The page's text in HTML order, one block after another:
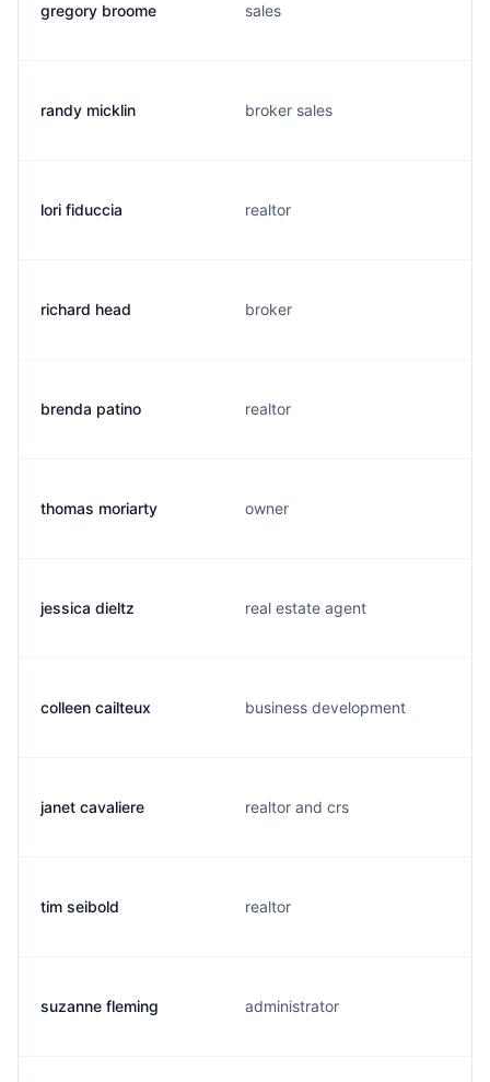
gregory broome sales
randy micklin broker sales
lori fiduccia realtor
richard head broker
brenda patino realtor
thomas moriarty owner
jessica dieltz real estate agent
colleen cailteux business development
janet cavaliere realtor and crs
tim seibold realtor
suzanne fleming administrator